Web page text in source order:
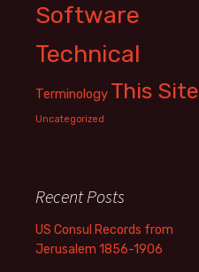
Software
Technical
Terminology This Site
Uncategorized
Recent Posts
US Consul Records from
Jerusalem 1856-1906